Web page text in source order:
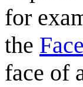
for
the
face of